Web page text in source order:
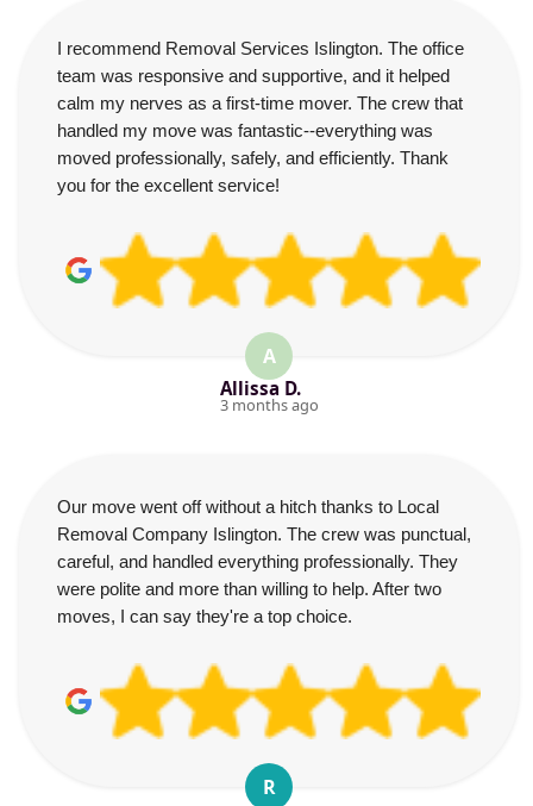
I recommend Removal Services Islington. The office
team was responsive and supportive, and it helped
calm my nerves as a first-time mover. The crew that
handled my move was fantastic--everything was
moved professionally, safely, and efficiently. Thank
you for the excellent service!
A
Allissa D.
3 months ago
Our move went off without a hitch thanks to Local
Removal Company Islington. The crew was punctual,
careful, and handled everything professionally. They
were polite and more than willing to help. After two
moves, I can say they're a top choice.
R